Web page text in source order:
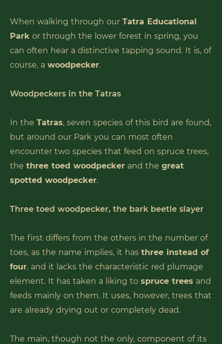
When walking through our Tatra Educational
Park or through the lower forest in spring, you
can often hear a distinctive tapping sound. It is, of
course, a woodpecker.
Woodpeckers in the Tatras
In the Tatras, seven species of this bird are found,
but around our Park you can most often
encounter two species that feed on spruce trees,
the three toed woodpecker and the great
spotted woodpecker.
Three toed woodpecker, the bark beetle slayer
The first differs from the others in the number of
toes, as the name implies, it has three instead of
four, and it lacks the characteristic red plumage
element. It has taken a liking to spruce trees and
feeds mainly on them. It uses, however, trees that
are already drying out or completely dead.
The main, though not the only, component of its